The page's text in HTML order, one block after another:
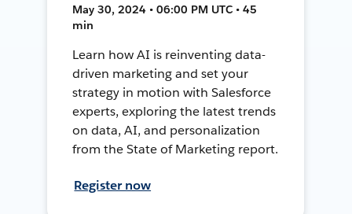
May 30, 2024 • 06:00 PM UTC • 45
min
Learn how AI is reinventing data-
driven marketing and set your
strategy in motion with Salesforce
experts, exploring the latest trends
on data, AI, and personalization
from the State of Marketing report.
Register now